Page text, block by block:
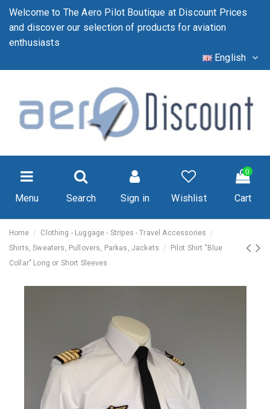
Welcome to The Aero Pilot Boutique at Discount Prices
and discover our selection of products for aviation
enthusiasts
English
Menu Search Sign in Wishlist
0
Cart
Home
Clothing - Luggage - Stripes - Travel Accessories
Shirts, Sweaters, Pullovers, Parkas, Jackets
Pilot Shirt "Blue
Collar" Long or Short Sleeves